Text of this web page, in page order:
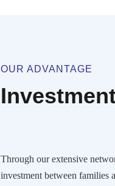
OUR ADVANTAGE
Through our extensive
investment between families